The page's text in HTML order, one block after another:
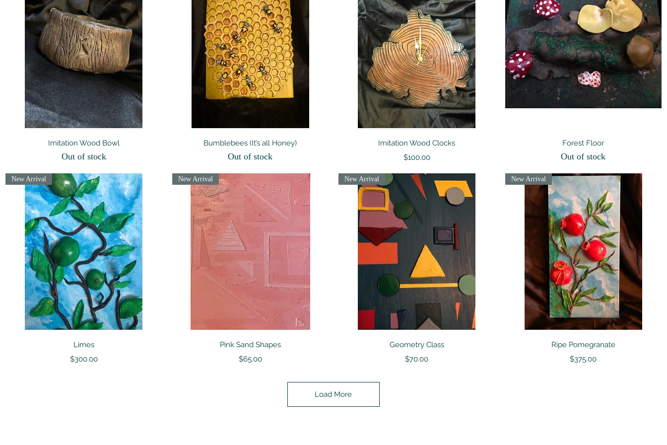
Quick View
Imitation Wood Bowl
Out of stock
Quick View
Bumblebees (It’s all Honey)
Out of stock
Quick View
Imitation Wood Clocks
Price
$100.00
Quick View
Forest Floor
Out of stock
Quick View
New Arrival
Limes
Price
$300.00
Quick View
New Arrival
Pink Sand Shapes
Price
$65.00
Quick View
New Arrival
Geometry Class
Price
$70.00
Quick View
New Arrival
Ripe Pomegranate
Price
$375.00
Load More